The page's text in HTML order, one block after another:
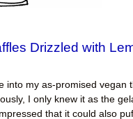
Drizzled with
into my as-promised vegan
I only knew it as the
that it could also